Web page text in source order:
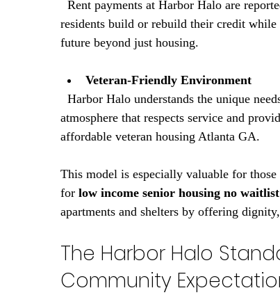
residents build or rebuild their credit
future beyond just housing.
Veteran-Friendly Environment
atmosphere that respects service and
affordable veteran housing Atlanta GA.
This model is especially valuable for those
for low income senior housing no waitlist
apartments and shelters by offering
The Harbor Halo
Community